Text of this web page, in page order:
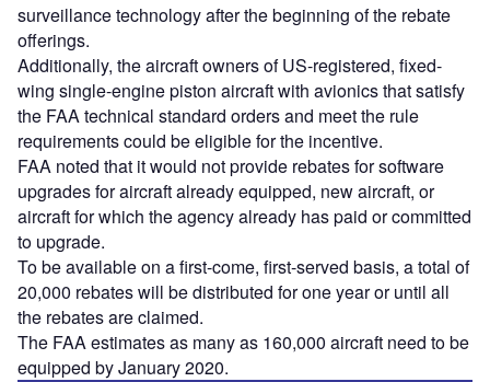
surveillance technology after the beginning of the rebate
offerings.
Additionally, the aircraft owners of US-registered, fixed-
wing single-engine piston aircraft with avionics that satisfy
the FAA technical standard orders and meet the rule
requirements could be eligible for the incentive.
FAA noted that it would not provide rebates for software
upgrades for aircraft already equipped, new aircraft, or
aircraft for which the agency already has paid or committed
to upgrade.
To be available on a first-come, first-served basis, a total of
20,000 rebates will be distributed for one year or until all
the rebates are claimed.
The FAA estimates as many as 160,000 aircraft need to be
equipped by January 2020.